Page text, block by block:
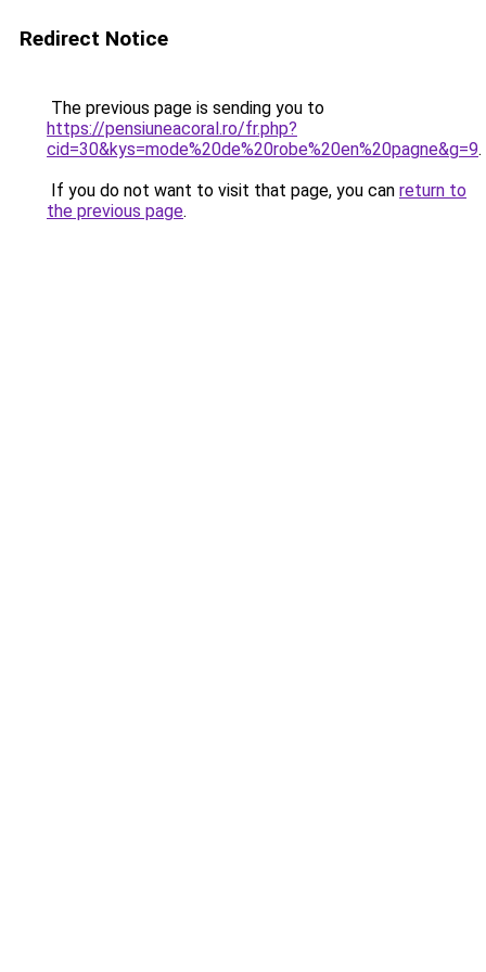
Redirect Notice
The previous page is sending you to
https://pensiuneacoral.ro/fr.php?
cid=30&kys=mode%20de%20robe%20en%20pagne&g=9.
If you do not want to visit that page, you can return to
the previous page.